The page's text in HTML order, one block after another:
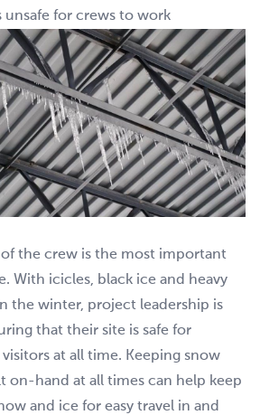
unsafe for crews to work
of the crew is the most important
With icicles, black ice and heavy
the winter, project leadership is
that their site is safe for
at all time. Keeping snow
on-hand at all times can help keep
and ice for easy travel in and